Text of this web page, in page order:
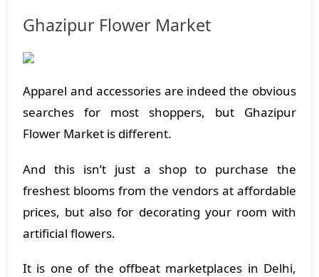
Ghazipur Flower Market
Apparel and accessories are indeed the obvious
searches for most shoppers, but Ghazipur
Flower Market is different.
And this isn’t just a shop to purchase the
freshest blooms from the vendors at affordable
prices, but also for decorating your room with
artificial flowers.
It is one of the offbeat marketplaces in Delhi,